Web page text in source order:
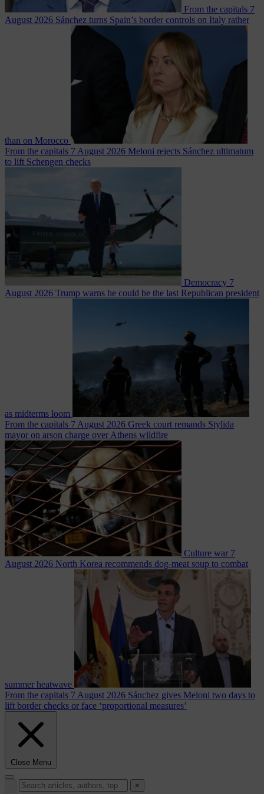
From the capitals 7
August 2026 Sánchez turns Spain’s border controls on Italy rather
than on Morocco
From the capitals 7 August 2026 Meloni rejects Sánchez ultimatum
to lift Schengen checks
Democracy 7
August 2026 Trump warns he could be the last Republican president
as midterms loom
From the capitals 7 August 2026 Greek court remands Stylida
mayor on arson charge over Athens wildfire
Culture war 7
August 2026 North Korea recommends dog-meat soup to combat
summer heatwave
From the capitals 7 August 2026 Sánchez gives Meloni two days to
lift border checks or face ‘proportional measures’
Close Menu
×